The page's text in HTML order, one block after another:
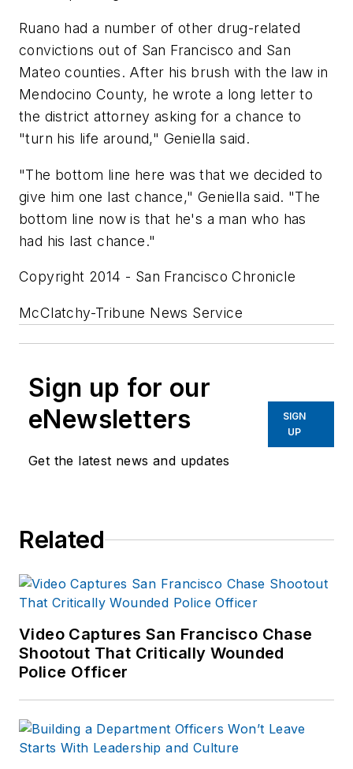
Ruano had a number of other drug-related
convictions out of San Francisco and San
Mateo counties. After his brush with the law in
Mendocino County, he wrote a long letter to
the district attorney asking for a chance to
"turn his life around," Geniella said.
"The bottom line here was that we decided to
give him one last chance," Geniella said. "The
bottom line now is that he's a man who has
had his last chance."
Copyright 2014 - San Francisco Chronicle
McClatchy-Tribune News Service
Sign up for our
eNewsletters
Get the latest news and updates
SIGN
UP
Related
Video Captures San Francisco Chase
Shootout That Critically Wounded
Police Officer